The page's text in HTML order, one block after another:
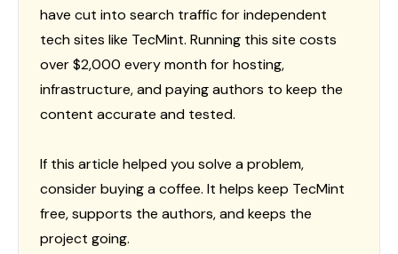
have cut into search traffic for independent
tech sites like TecMint. Running this site costs
over $2,000 every month for hosting,
infrastructure, and paying authors to keep the
content accurate and tested.
If this article helped you solve a problem,
consider buying a coffee. It helps keep TecMint
free, supports the authors, and keeps the
project going.